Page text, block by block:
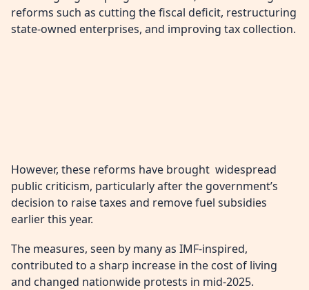
reforms such as cutting the fiscal deficit, restructuring
state-owned enterprises, and improving tax collection.
However, these reforms have brought widespread
public criticism, particularly after the government’s
decision to raise taxes and remove fuel subsidies
earlier this year.
The measures, seen by many as IMF-inspired,
contributed to a sharp increase in the cost of living
and changed nationwide protests in mid-2025.